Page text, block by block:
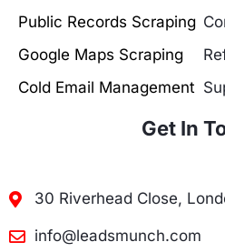
Public Records Scraping
Google Maps Scraping
Cold Email Management
Get In
30 Riverhead Close,
info@leadsmunch.com